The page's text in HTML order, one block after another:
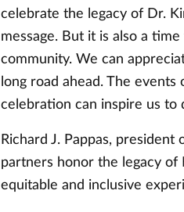
celebrate the legacy of Dr.
message. But it is also a
community. We can
long road ahead. The
celebration can inspire us to
Richard J. Pappas,
partners honor the legacy
equitable and inclusive